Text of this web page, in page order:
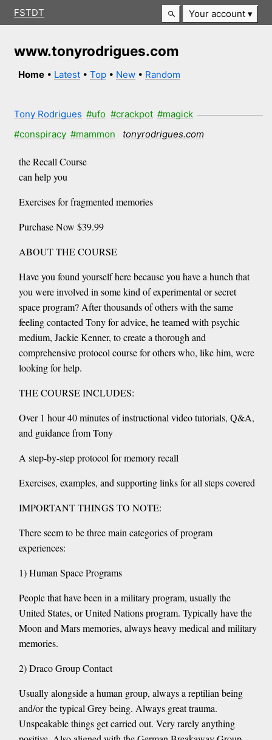
FSTDT Your account
www.tonyrodrigues.com
Home • Latest •Top • New • Random
Tony Rodrigues #ufo #crackpot #magick
#conspiracy #mammon tonyrodrigues.com
the Recall Course
can help you
Exercises for fragmented memories
Purchase Now $39.99
ABOUT THE COURSE
Have you found yourself here because you have a hunch that
you were involved in some kind of experimental or secret
space program? After thousands of others with the same
feeling contacted Tony for advice, he teamed with psychic
medium, Jackie Kenner, to create a thorough and
comprehensive protocol course for others who, like him, were
looking for help.
THE COURSE INCLUDES:
Over 1 hour 40 minutes of instructional video tutorials, Q&A,
and guidance from Tony
A step-by-step protocol for memory recall
Exercises, examples, and supporting links for all steps covered
IMPORTANT THINGS TO NOTE:
There seem to be three main categories of program
experiences:
1) Human Space Programs
People that have been in a military program, usually the
United States, or United Nations program. Typically have the
Moon and Mars memories, always heavy medical and military
memories.
2) Draco Group Contact
Usually alongside a human group, always a reptilian being
and/or the typical Grey being. Always great trauma.
Unspeakable things get carried out. Very rarely anything